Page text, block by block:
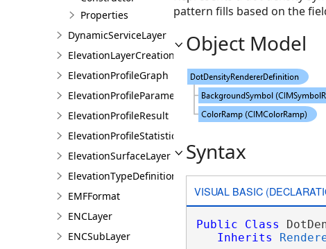
Properties
DynamicServiceLayer
ElevationLayerCreationParams
ElevationProfileGraph
ElevationProfileParameters
ElevationProfileResult
ElevationProfileStatistics
ElevationSurfaceLayer
ElevationTypeDefinition
EMFFormat
ENCLayer
ENCSubLayer
pattern fills based on the
Object Model
Syntax
VISUAL BASIC
Public Class
Inherits